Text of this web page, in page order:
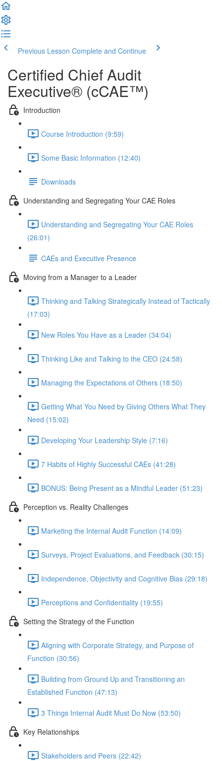
Previous Lesson Complete and Continue
Certified Chief Audit
Executive® (cCAE™)
Introduction
Course Introduction (9:59)
Some Basic Information (12:40)
Downloads
Understanding and Segregating Your CAE Roles
Understanding and Segregating Your CAE Roles
(26:01)
CAEs and Executive Presence
Moving from a Manager to a Leader
Thinking and Talking Strategically Instead of Tactically
(17:03)
New Roles You Have as a Leader (34:04)
Thinking Like and Talking to the CEO (24:58)
Managing the Expectations of Others (18:50)
Getting What You Need by Giving Others What They
Need (15:02)
Developing Your Leadership Style (7:16)
7 Habits of Highly Successful CAEs (41:28)
BONUS: Being Present as a Mindful Leader (51:23)
Perception vs. Reality Challenges
Marketing the Internal Audit Function (14:09)
Surveys, Project Evaluations, and Feedback (30:15)
Independence, Objectivity and Cognitive Bias (29:18)
Perceptions and Confidentiality (19:55)
Setting the Strategy of the Function
Aligning with Corporate Strategy, and Purpose of
Function (30:56)
Building from Ground Up and Transitioning an
Established Function (47:13)
3 Things Internal Audit Must Do Now (53:50)
Key Relationships
Stakeholders and Peers (22:42)